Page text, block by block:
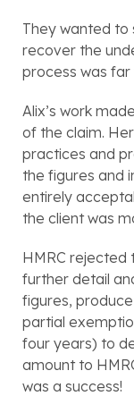
They wanted to
recover the
process was far
Alix’s work
of the claim.
practices and
the figures and
entirely
the client was
HMRC rejected
further detail
figures,
partial
four years) to
amount to
was a success!